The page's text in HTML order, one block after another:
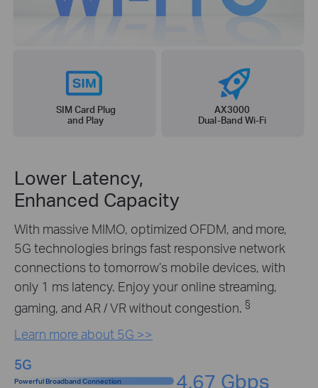
SIM Card Plug
and Play
AX3000
Dual-Band Wi-Fi
Lower Latency,
Enhanced Capacity
With massive MIMO, optimized OFDM, and more,
5G technologies brings fast responsive network
connections to tomorrow’s mobile devices, with
only 1 ms latency. Enjoy your online streaming,
gaming, and AR / VR without congestion. §
Learn more about 5G >>
5G
Powerful Broadband Connection 4.67 Gbps